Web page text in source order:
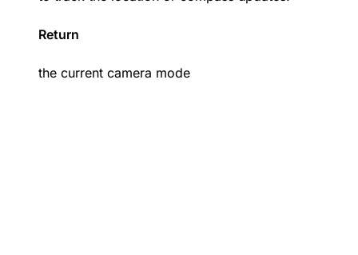
Return
the current camera mode